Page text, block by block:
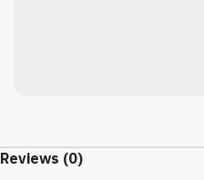
Reviews (0)